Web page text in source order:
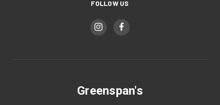
FOLLOW US
Greenspan's